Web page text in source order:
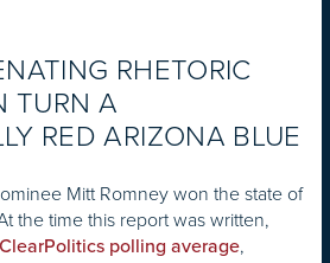
RHETORIC
TURN A
RED ARIZONA BLUE
Mitt Romney won the state of
the time this report was written,
polling average,